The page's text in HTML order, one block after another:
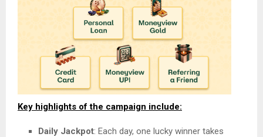
Key highlights of the campaign include:
Daily Jackpot: Each day, one lucky winner takes